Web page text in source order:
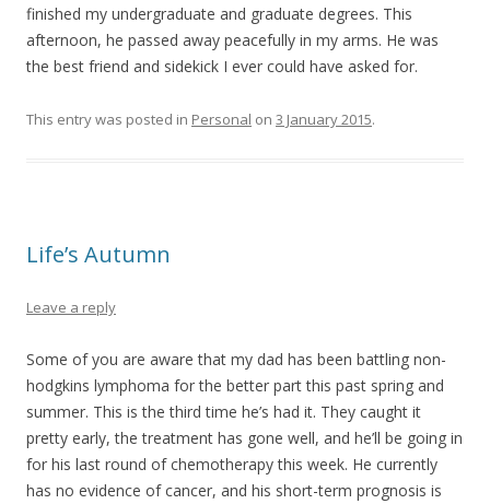
finished my undergraduate and graduate degrees. This
afternoon, he passed away peacefully in my arms. He was
the best friend and sidekick I ever could have asked for.
This entry was posted in Personal on 3 January 2015.
Life’s Autumn
Leave a reply
Some of you are aware that my dad has been battling non-
hodgkins lymphoma for the better part this past spring and
summer. This is the third time he’s had it. They caught it
pretty early, the treatment has gone well, and he’ll be going in
for his last round of chemotherapy this week. He currently
has no evidence of cancer, and his short-term prognosis is